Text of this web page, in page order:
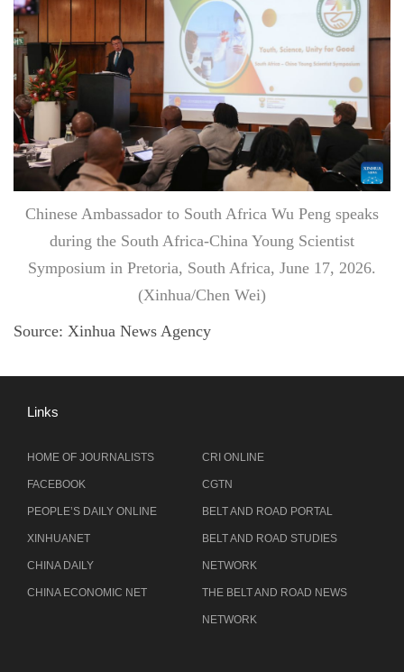
Chinese Ambassador to South Africa Wu Peng speaks
during the South Africa-China Young Scientist
Symposium in Pretoria, South Africa, June 17, 2026.
(Xinhua/Chen Wei)
Source: Xinhua News Agency
Links
HOME OF JOURNALISTS
FACEBOOK
PEOPLE’S DAILY ONLINE
XINHUANET
CHINA DAILY
CHINA ECONOMIC NET
CRI ONLINE
CGTN
BELT AND ROAD PORTAL
BELT AND ROAD STUDIES
NETWORK
THE BELT AND ROAD NEWS
NETWORK